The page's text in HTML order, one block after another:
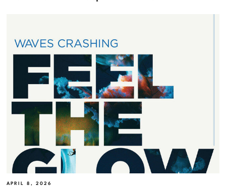
APRIL 8, 2026